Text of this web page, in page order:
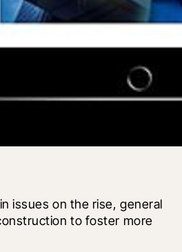
issues on the rise, general
to foster more